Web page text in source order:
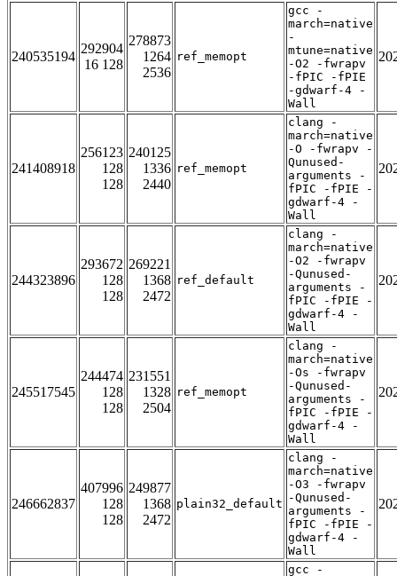
240535194
292904
16 128
278873
1264
2536
ref_memopt
gcc -
march=native
-
mtune=native
-O2 -fwrapv
-fPIC -fPIE
-gdwarf-4 -
Wall
241408918
256123
128
128
240125
1336
2440
ref_memopt
clang -
march=native
-O -fwrapv -
Qunused-
arguments -
fPIC -fPIE -
gdwarf-4 -
Wall
244323896
293672
128
128
269221
1368
2472
ref_default
clang -
march=native
-O2 -fwrapv
-Qunused-
arguments -
fPIC -fPIE -
gdwarf-4 -
Wall
245517545
244474
128
128
231551
1328
2504
ref_memopt
clang -
march=native
-Os -fwrapv
-Qunused-
arguments -
fPIC -fPIE -
gdwarf-4 -
Wall
246662837
407996
128
128
249877
1368
2472
plain32_default
clang -
march=native
-O3 -fwrapv
-Qunused-
arguments -
fPIC -fPIE -
gdwarf-4 -
Wall
gcc -